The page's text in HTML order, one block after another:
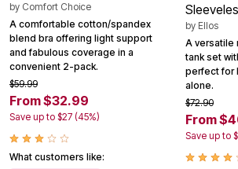
by Comfort Choice
A comfortable cotton/spandex
blend bra offering light support
and fabulous coverage in a
convenient 2-pack.
$59.99
From $32.99
Save up to $27 (45%)
What customers like:
by Ellos
A versatile
tank set
perfect for
alone.
$72.90
From
Save up to